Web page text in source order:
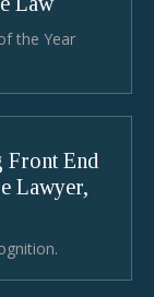
the Year
End
Lawyer,